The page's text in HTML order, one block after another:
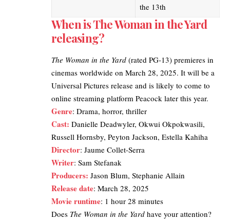
the 13th
When is The Woman in the Yard
releasing?
The Woman in the Yard (rated PG-13) premieres in
cinemas worldwide on March 28, 2025. It will be a
Universal Pictures release and is likely to come to
online streaming platform Peacock later this year.
Genre: Drama, horror, thriller
Cast: Danielle Deadwyler, Okwui Okpokwasili,
Russell Hornsby, Peyton Jackson, Estella Kahiha
Director: Jaume Collet-Serra
Writer: Sam Stefanak
Producers: Jason Blum, Stephanie Allain
Release date: March 28, 2025
Movie runtime: 1 hour 28 minutes
Does The Woman in the Yard have your attention?